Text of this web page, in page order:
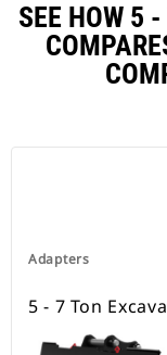
SEE HOW 5
Adapters
5 - 7 Ton